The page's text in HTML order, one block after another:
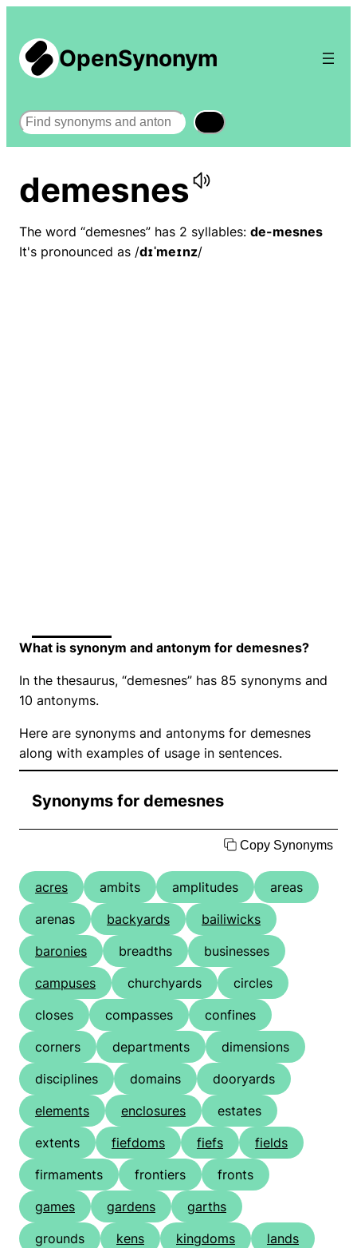
OpenSynonym
Search
demesnes
The word “demesnes” has 2 syllables: de-mesnes
It's pronounced as /dɪˈmeɪnz/
What is synonym and antonym for demesnes?
In the thesaurus, “demesnes” has 85 synonyms and
10 antonyms.
Here are synonyms and antonyms for demesnes
along with examples of usage in sentences.
Synonyms for demesnes
Copy Synonyms
acres ambits amplitudes
areas
arenas
backyards
bailiwicks
baronies
breadths
businesses
campuses
churchyards
circles
closes
compasses
confines
corners
departments
dimensions
disciplines
domains
dooryards
elements
enclosures
estates
extents
fiefdoms fiefs
fields
firmaments
frontiers
fronts
games
gardens
garths
grounds
kens kingdoms
lands